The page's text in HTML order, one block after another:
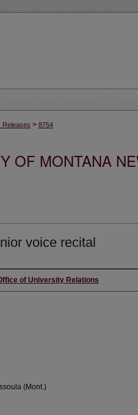
Releases > 8754
OF MONTANA
voice recital
of University Relations
(Mont.)